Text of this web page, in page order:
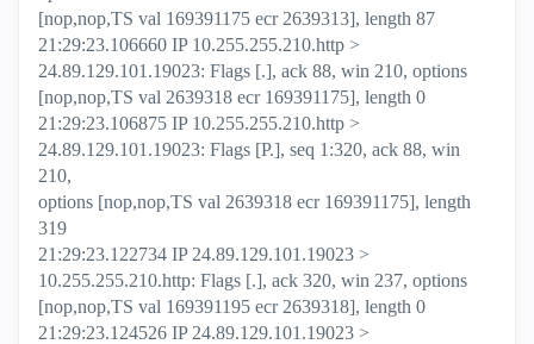
[nop,nop,TS val 169391175 ecr 2639313], length 87
21:29:23.106660 IP 10.255.255.210.http >
24.89.129.101.19023: Flags [.], ack 88, win 210, options
[nop,nop,TS val 2639318 ecr 169391175], length 0
21:29:23.106875 IP 10.255.255.210.http >
24.89.129.101.19023: Flags [P.], seq 1:320, ack 88, win
210,
options [nop,nop,TS val 2639318 ecr 169391175], length
319
21:29:23.122734 IP 24.89.129.101.19023 >
10.255.255.210.http: Flags [.], ack 320, win 237, options
[nop,nop,TS val 169391195 ecr 2639318], length 0
21:29:23.124526 IP 24.89.129.101.19023 >